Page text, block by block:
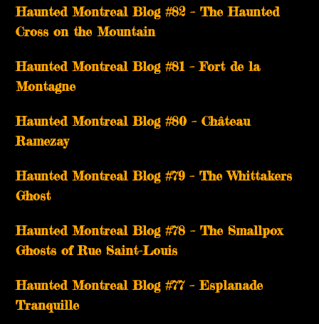
Haunted Montreal Blog #82 – The Haunted
Cross on the Mountain
Haunted Montreal Blog #81 – Fort de la
Montagne
Haunted Montreal Blog #80 – Château
Ramezay
Haunted Montreal Blog #79 – The Whittakers
Ghost
Haunted Montreal Blog #78 – The Smallpox
Ghosts of Rue Saint-Louis
Haunted Montreal Blog #77 – Esplanade
Tranquille